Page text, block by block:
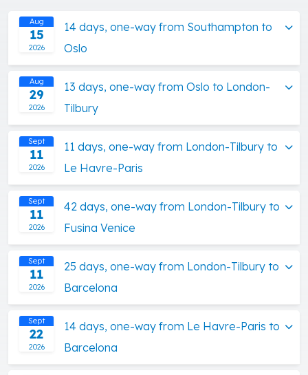
Aug
15
2026
14 days, one-way from Southampton to
Oslo
Aug
29
2026
13 days, one-way from Oslo to London-
Tilbury
Sept
11
2026
11 days, one-way from London-Tilbury to
Le Havre-Paris
Sept
11
2026
42 days, one-way from London-Tilbury to
Fusina Venice
Sept
11
2026
25 days, one-way from London-Tilbury to
Barcelona
Sept
22
2026
14 days, one-way from Le Havre-Paris to
Barcelona